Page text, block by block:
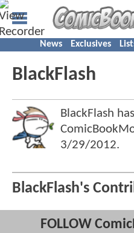
News Exclusives
BlackFlash
BlackFlash
3/29/2012.
BlackFlash's
FOLLOW